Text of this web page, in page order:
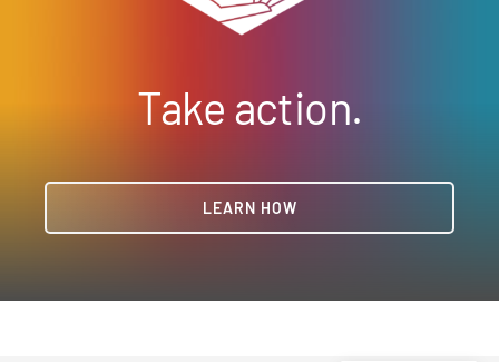
Take action.
LEARN HOW